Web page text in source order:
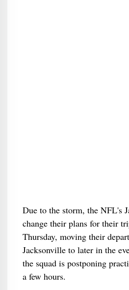
Due to the storm, the NFL's
change their plans for their
Thursday, moving their
Jacksonville to later in the
the squad is postponing
a few hours.